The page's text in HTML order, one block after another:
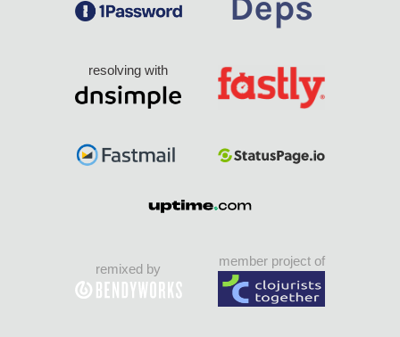
resolving with
remixed by
member project of